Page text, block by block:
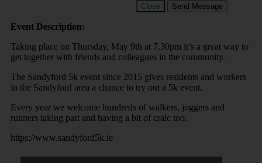
Close Send Message
Event Description:
Taking place on Thursday, May 9th at 7.30pm it’s a great way to
get together with friends and colleagues in the community.
The Sandyford 5k event since 2015 gives residents and workers
in the Sandyford area a chance to try out a 5k event.
Every year we welcome hundreds of walkers, joggers and
runners taking part and having a bit of craic too.
https://www.sandyford5k.ie